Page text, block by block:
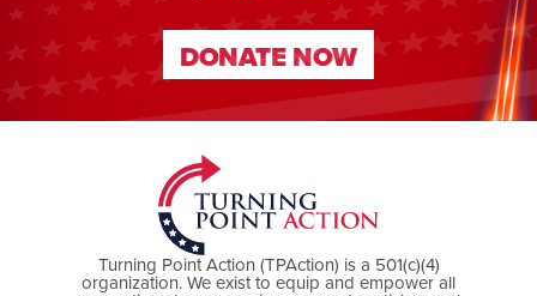
DONATE NOW
DONATE NOW
Turning Point Action (TPAction) is a 501(c)(4)
organization. We exist to equip and empower all